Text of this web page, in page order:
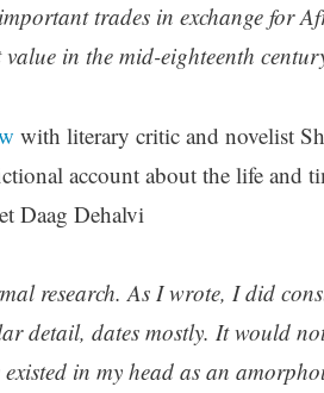
trades in exchange for
in the mid-eighteenth
with literary critic and novelist
account about the life and
Daag Dehalvi
research. As I wrote, I did
detail, dates mostly. It would
in my head as an